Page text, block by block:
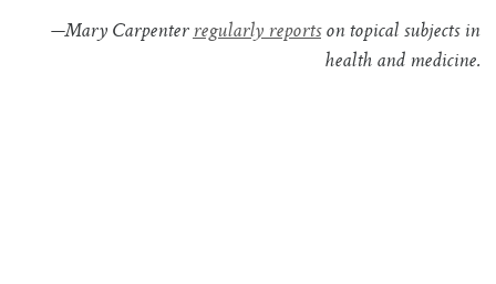
—Mary Carpenterregularly reportson topical subjects in
health and medicine.